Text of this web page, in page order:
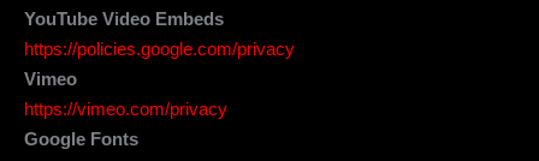
YouTube Video Embeds
https://policies.google.com/privacy
Vimeo
https://vimeo.com/privacy
Google Fonts